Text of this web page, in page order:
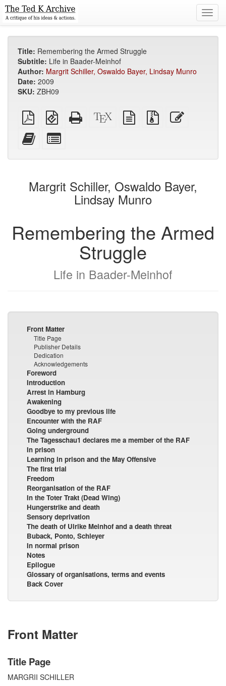
Title: Remembering the Armed Struggle
Subtitle: Life in Baader-Meinhof
Author: Margrit Schiller, Oswaldo Bayer, Lindsay Munro
Date: 2009
SKU: ZBH09
Plain
PDF
EPUB
(for
Standalone
HTML
XeLaTeX
source
plain
text
Source
files
Add
this
to
bookbuilder
for
bookbuilder
Margrit Schiller, Oswaldo Bayer,
Lindsay Munro
Remembering the Armed
Struggle
Life in Baader-Meinhof
Front Matter
Title Page
Publisher Details
Dedication
Acknowledgements
Foreword
Introduction
Arrest in Hamburg
Awakening
Goodbye to my previous life
Encounter with the RAF
Going underground
The Tagesschau1 declares me a member of the RAF
In prison
Learning in prison and the May Offensive
The first trial
Freedom
Reorganisation of the RAF
In the Toter Trakt (Dead Wing)
Hungerstrike and death
Sensory deprivation
The death of Ulrike Meinhof and a death threat
Buback, Ponto, Schleyer
In normal prison
Notes
Epilogue
Glossary of organisations, terms and events
Back Cover
Front Matter
Title Page
MARGRII SCHILLER